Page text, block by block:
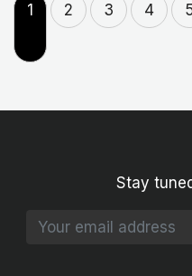
1 2 3 4
Stay